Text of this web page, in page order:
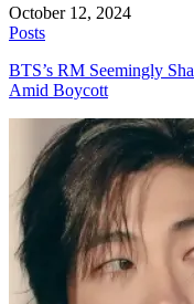
October 12, 2024
Posts
BTS’s RM Seemingly
Amid Boycott